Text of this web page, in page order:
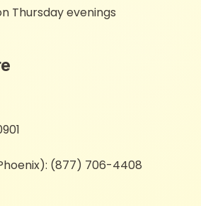
Thursday evenings
(877) 706-4408